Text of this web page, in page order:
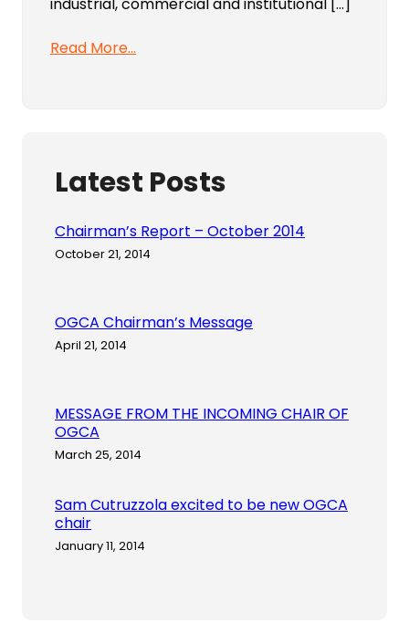
Read More…
Latest Posts
Chairman’s Report – October 2014
October 21, 2014
OGCA Chairman’s Message
April 21, 2014
MESSAGE FROM THE INCOMING CHAIR OF
OGCA
March 25, 2014
Sam Cutruzzola excited to be new OGCA
chair
January 11, 2014